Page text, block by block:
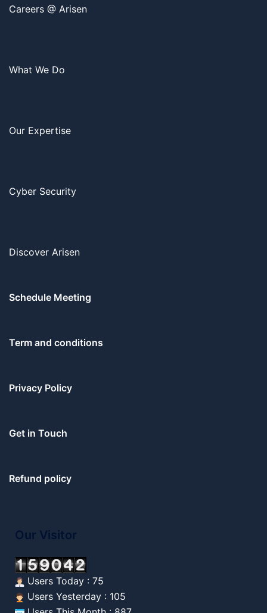
Careers @ Arisen
What We Do
Our Expertise
Cyber Security
Discover Arisen
Schedule Meeting
Term and conditions
Privacy Policy
Get in Touch
Refund policy
Our Visitor
Users Today : 75
Users Yesterday : 105